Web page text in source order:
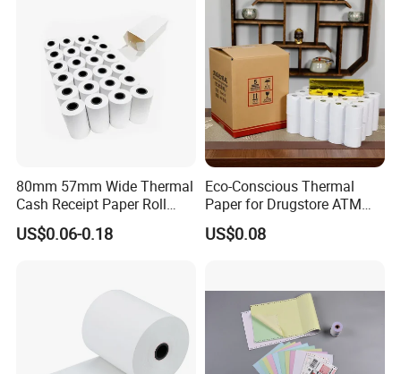
80mm 57mm Wide Thermal
Cash Receipt Paper Roll
POS ATM Till Paper
US$0.06-0.18
Eco-Conscious Thermal
Paper for Drugstore ATM
Receipts
US$0.08